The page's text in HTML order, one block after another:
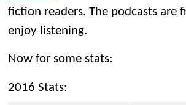
fiction readers. The podcasts are
enjoy listening.
Now for some stats:
2016 Stats: